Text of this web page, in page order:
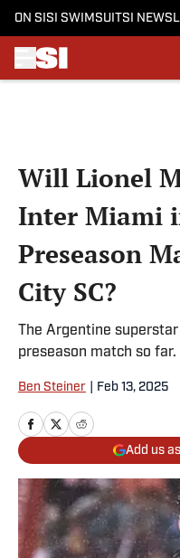
ON SI SI SWIMSUITSI
Will Lionel
Inter Miami
Preseason
City SC?
The Argentine
preseason match so far.
Ben Steiner Feb 13, 2025
Add us